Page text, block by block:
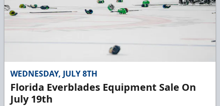
WEDNESDAY, JULY 8TH
Florida Everblades Equipment Sale On
July 19th